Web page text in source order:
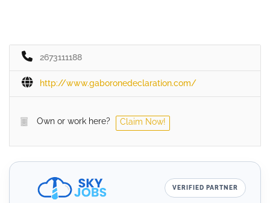
2673111188
http://www.gaboronedeclaration.com/
Own or work here? Claim Now!
VERIFIED PARTNER